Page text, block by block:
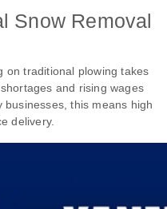
Snow Removal
on traditional plowing takes
and rising wages
this means high
delivery.